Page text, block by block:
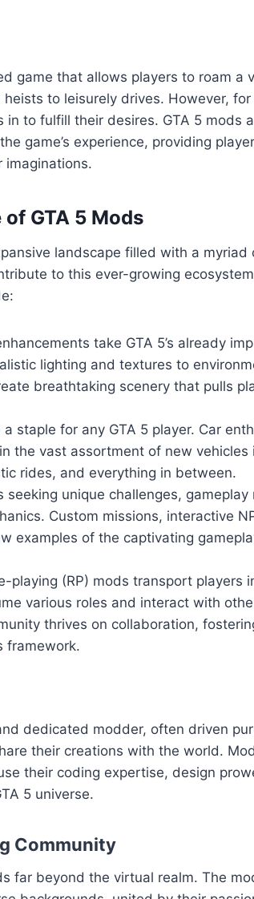
game that allows players to roam a
to leisurely drives. However,
to fulfill their desires. GTA 5 mods
game’s experience, providing
imaginations.
GTA 5 Mods
landscape filled with a myriad
to this ever-growing
take GTA 5’s already
lighting and textures to
breathtaking scenery that pulls
staple for any GTA 5 player. Car
the vast assortment of new vehicles
rides, and everything in between.
seeking unique challenges,
Custom missions, interactive
examples of the captivating
playing (RP) mods transport players
various roles and interact with
thrives on collaboration,
framework.
dedicated modder, often driven
their creations with the world.
their coding expertise, design
5 universe.
Community
far beyond the virtual realm. The